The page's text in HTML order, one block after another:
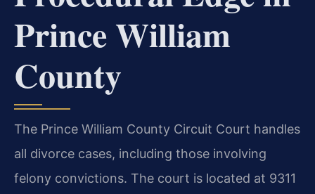
Prince William
County
The Prince William County Circuit Court handles
all divorce cases, including those involving
felony convictions. The court is located at 9311